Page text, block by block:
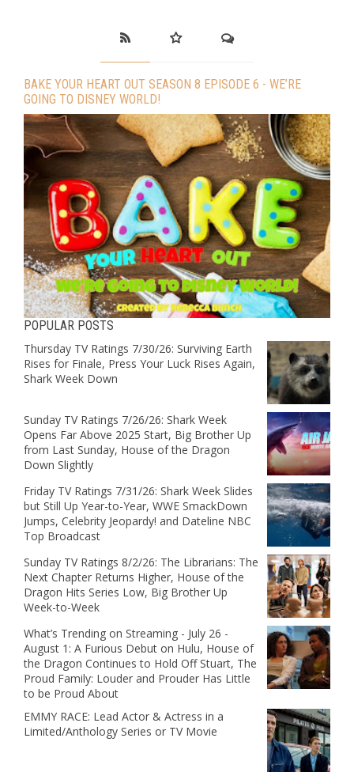
BAKE YOUR HEART OUT SEASON 8 EPISODE 6 - WE’RE
GOING TO DISNEY WORLD!
POPULAR POSTS
Thursday TV Ratings 7/30/26: Surviving Earth
Rises for Finale, Press Your Luck Rises Again,
Shark Week Down
Sunday TV Ratings 7/26/26: Shark Week
Opens Far Above 2025 Start, Big Brother Up
from Last Sunday, House of the Dragon
Down Slightly
Friday TV Ratings 7/31/26: Shark Week Slides
but Still Up Year-to-Year, WWE SmackDown
Jumps, Celebrity Jeopardy! and Dateline NBC
Top Broadcast
Sunday TV Ratings 8/2/26: The Librarians: The
Next Chapter Returns Higher, House of the
Dragon Hits Series Low, Big Brother Up
Week-to-Week
What’s Trending on Streaming - July 26 -
August 1: A Furious Debut on Hulu, House of
the Dragon Continues to Hold Off Stuart, The
Proud Family: Louder and Prouder Has Little
to be Proud About
EMMY RACE: Lead Actor & Actress in a
Limited/Anthology Series or TV Movie